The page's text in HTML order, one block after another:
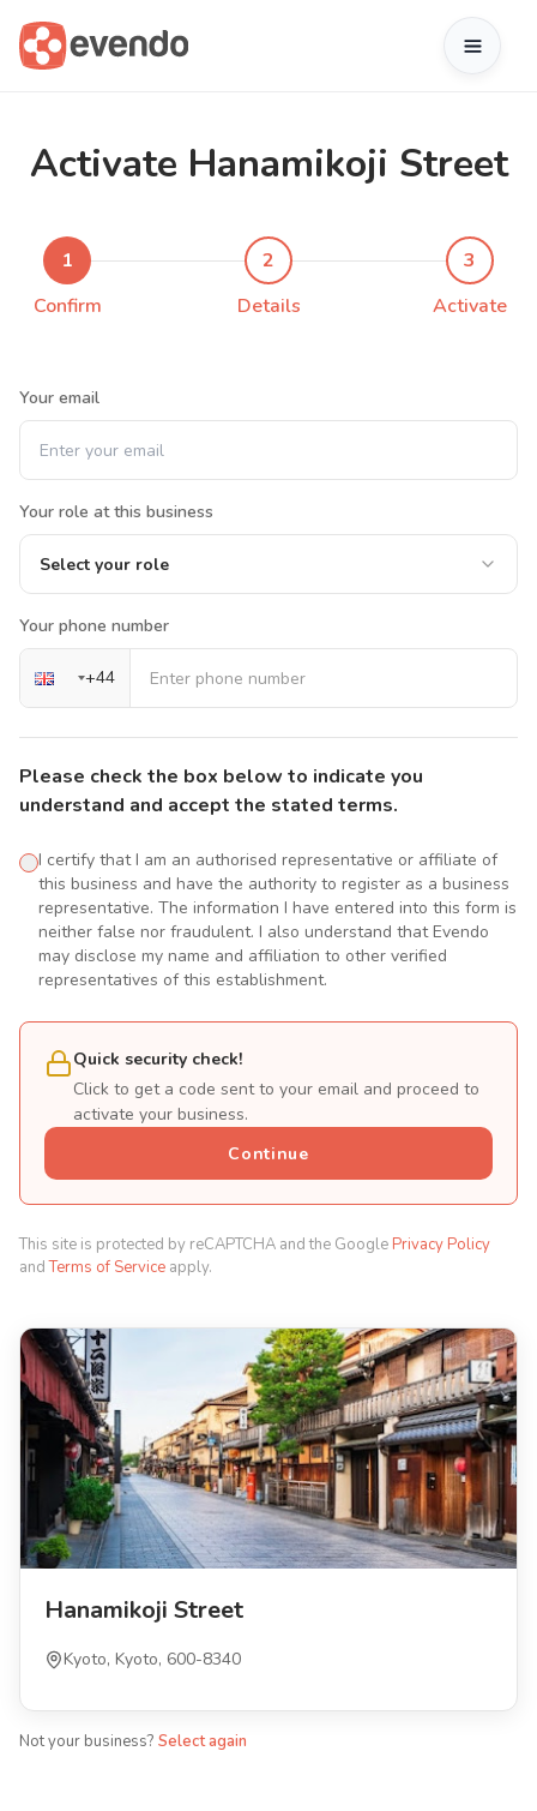
Activate Hanamikoji Street
1
Confirm
2
Details
3
Activate
Your email
Your role at this business
Select your role
Your phone number
+44
Please check the box below to indicate you
understand and accept the stated terms.
I certify that I am an authorised representative or affiliate of
this business and have the authority to register as a business
representative. The information I have entered into this form is
neither false nor fraudulent. I also understand that Evendo
may disclose my name and affiliation to other verified
representatives of this establishment.
Quick security check!
Click to get a code sent to your email and proceed to
activate your business.
Continue
This site is protected by reCAPTCHA and the Google Privacy Policy
andTerms of Service apply.
Hanamikoji Street
Kyoto, Kyoto, 600-8340
Not your business? Select again